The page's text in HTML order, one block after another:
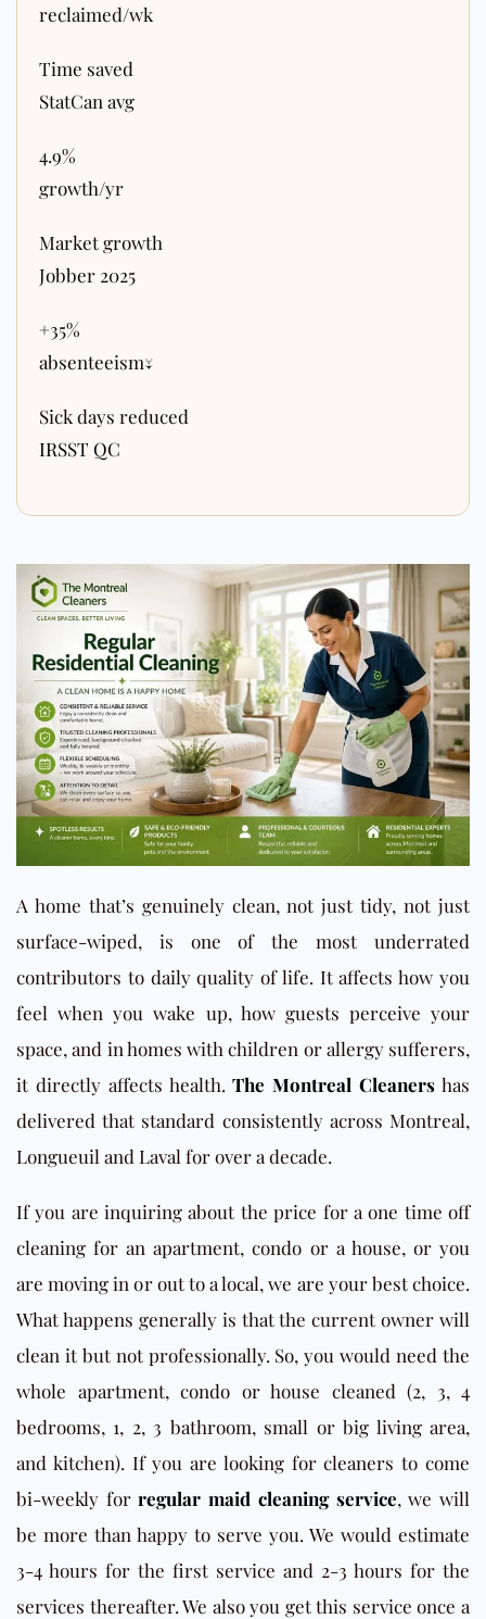
reclaimed/wk
Time saved
StatCan avg
4.9%
growth/yr
Market growth
Jobber 2025
+35%
absenteeism↓
Sick days reduced
IRSST QC
A home that’s genuinely clean, not just tidy, not just
surface-wiped, is one of the most underrated
contributors to daily quality of life. It affects how you
feel when you wake up, how guests perceive your
space, and in homes with children or allergy sufferers,
it directly affects health.The Montreal Cleaners has
delivered that standard consistently across Montreal,
Longueuil and Laval for over a decade.
If you are inquiring about the price for a one time off
cleaning for an apartment, condo or a house, or you
are moving in or out to a local, we are your best choice.
What happens generally is that the current owner will
clean it but not professionally. So, you would need the
whole apartment, condo or house cleaned (2, 3, 4
bedrooms, 1, 2, 3 bathroom, small or big living area,
and kitchen). If you are looking for cleaners to come
bi-weekly forregular maid cleaning service, we will
be more than happy to serve you. We would estimate
3-4 hours for the first service and 2-3 hours for the
services thereafter. We also you get this service once a